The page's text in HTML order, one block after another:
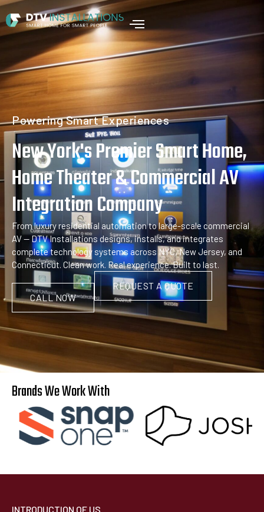
Home
Powering Smart Experiences
New York's Premier Smart Home,
Home Theater & Commercial AV
Integration Company
From luxury residential automation to large-scale commercial
AV — DTV Installations designs, installs, and integrates
complete technology systems across NYC, New Jersey, and
Connecticut. Clean work. Real experience. Built to last.
CALL NOW
REQUEST A QUOTE
Brands We Work With
INTRODUCTION OF US